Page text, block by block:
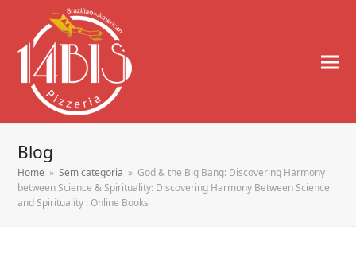
Blog
Home » Sem categoria » God & the Big Bang: Discovering Harmony
between Science & Spirituality: Discovering Harmony Between Science
and Spirituality : Online Books